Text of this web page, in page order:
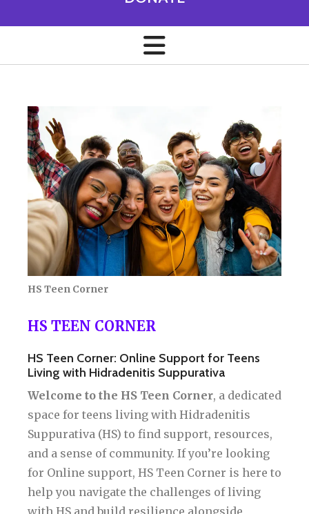
HS Teen Corner
HS TEEN CORNER
HS Teen Corner: Online Support for Teens
Living with Hidradenitis Suppurativa
Welcome to the HS Teen Corner, a dedicated
space for teens living with Hidradenitis
Suppurativa (HS) to find support, resources,
and a sense of community. If you’re looking
for Online support, HS Teen Corner is here to
help you navigate the challenges of living
with HS and build resilience alongside